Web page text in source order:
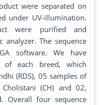
were separated on
under UV-illumination.
were purified and
analyzer. The sequence
software. We have
of each breed, which
(RDS), 05 samples of
(CH) and 02,
Overall four sequence